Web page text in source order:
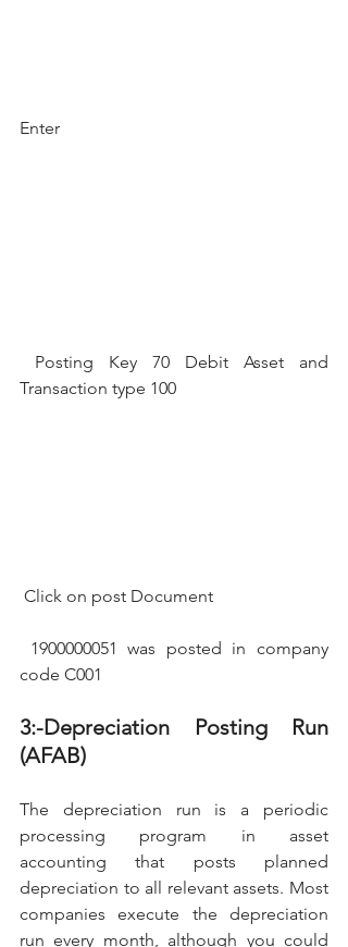
Enter
Posting Key 70 Debit Asset and
Transaction type 100
Click on post Document
code C001
3:-Depreciation Posting Run
(AFAB)
The depreciation run is a periodic
processing program in asset
accounting that posts planned
depreciation to all relevant assets. Most
companies execute the depreciation
run every month, although you could